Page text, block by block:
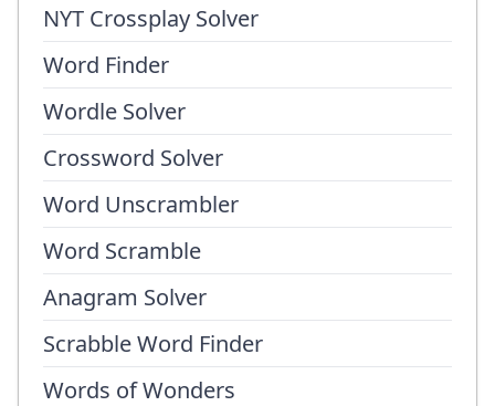
NYT Crossplay Solver
Word Finder
Wordle Solver
Crossword Solver
Word Unscrambler
Word Scramble
Anagram Solver
Scrabble Word Finder
Words of Wonders